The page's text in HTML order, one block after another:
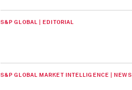
S&P GLOBAL | EDITORIAL
S&P GLOBAL MARKET INTELLIGENCE | NEWS